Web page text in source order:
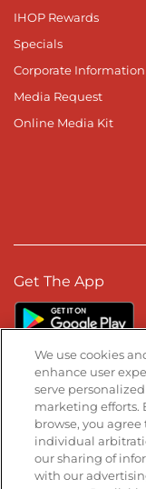
IHOP Rewards
Specials
Corporate Information
Media Request
Online Media Kit
Get The App
Stay Connected
Visit ourVisit our
We use cookies
enhance user
serve
marketing efforts.
browse, you agree
individual
our sharing of
with our